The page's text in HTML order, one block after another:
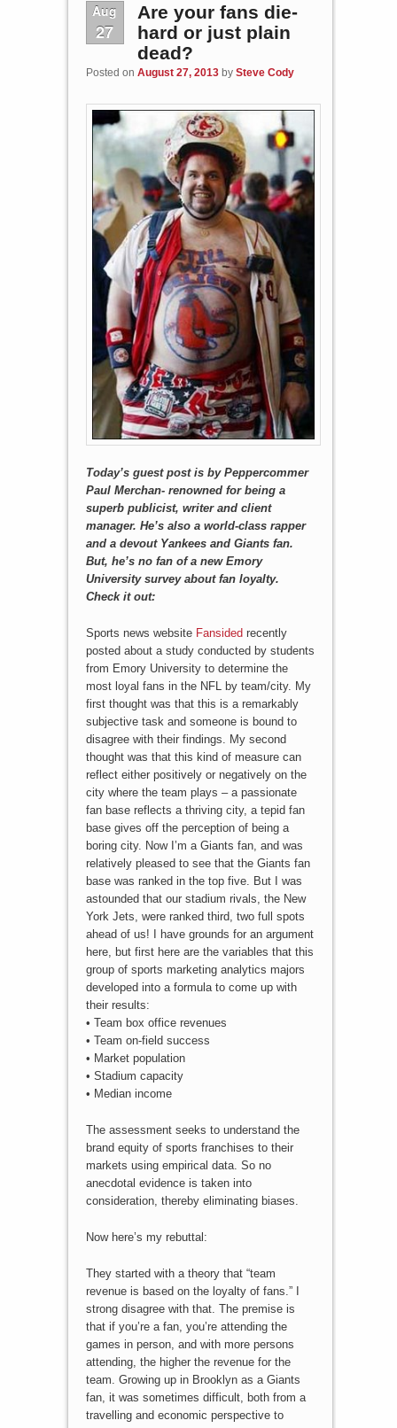
Aug
27
Are your fans die-
hard or just plain
dead?
Posted on August 27, 2013 by Steve Cody
Today’s guest post is by Peppercommer
Paul Merchan- renowned for being a
superb publicist, writer and client
manager. He’s also a world-class rapper
and a devout Yankees and Giants fan.
But, he’s no fan of a new Emory
University survey about fan loyalty.
Check it out:
Sports news website Fansided recently
posted about a study conducted by students
from Emory University to determine the
most loyal fans in the NFL by team/city. My
first thought was that this is a remarkably
subjective task and someone is bound to
disagree with their findings. My second
thought was that this kind of measure can
reflect either positively or negatively on the
city where the team plays – a passionate
fan base reflects a thriving city, a tepid fan
base gives off the perception of being a
boring city. Now I’m a Giants fan, and was
relatively pleased to see that the Giants fan
base was ranked in the top five. But I was
astounded that our stadium rivals, the New
York Jets, were ranked third, two full spots
ahead of us! I have grounds for an argument
here, but first here are the variables that this
group of sports marketing analytics majors
developed into a formula to come up with
their results:
• Team box office revenues
• Team on-field success
• Market population
• Stadium capacity
• Median income
The assessment seeks to understand the
brand equity of sports franchises to their
markets using empirical data. So no
anecdotal evidence is taken into
consideration, thereby eliminating biases.
Now here’s my rebuttal:
They started with a theory that “team
revenue is based on the loyalty of fans.” I
strong disagree with that. The premise is
that if you’re a fan, you’re attending the
games in person, and with more persons
attending, the higher the revenue for the
team. Growing up in Brooklyn as a Giants
fan, it was sometimes difficult, both from a
travelling and economic perspective to